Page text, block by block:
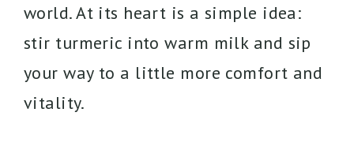
world. At its heart is a simple idea:
stir turmeric into warm milk and sip
your way to a little more comfort and
vitality.